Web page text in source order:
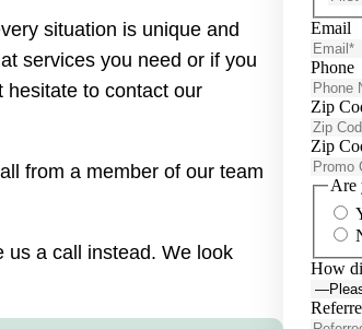
situation is unique and
services you need or if you
hesitate to contact our
from a member of our team
us a call instead. We look
Email
Phone
Zip
Zip
Are
How